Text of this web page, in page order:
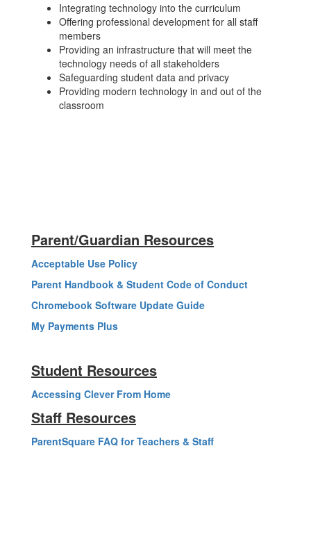
Integrating technology into the curriculum
Offering professional development for all staff
members
Providing an infrastructure that will meet the
technology needs of all stakeholders
Safeguarding student data and privacy
Providing modern technology in and out of the
classroom
Parent/Guardian Resources
Acceptable Use Policy
Parent Handbook & Student Code of Conduct
Chromebook Software Update Guide
My Payments Plus
Student Resources
Accessing Clever From Home
Staff Resources
ParentSquare FAQ for Teachers & Staff